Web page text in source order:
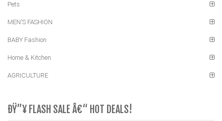
Pets
MEN'S FASHION
BABY Fashion
Home & Kitchen
AGRICULTURE
ÐŸ”¥ FLASH SALE Â€“ HOT DEALS!